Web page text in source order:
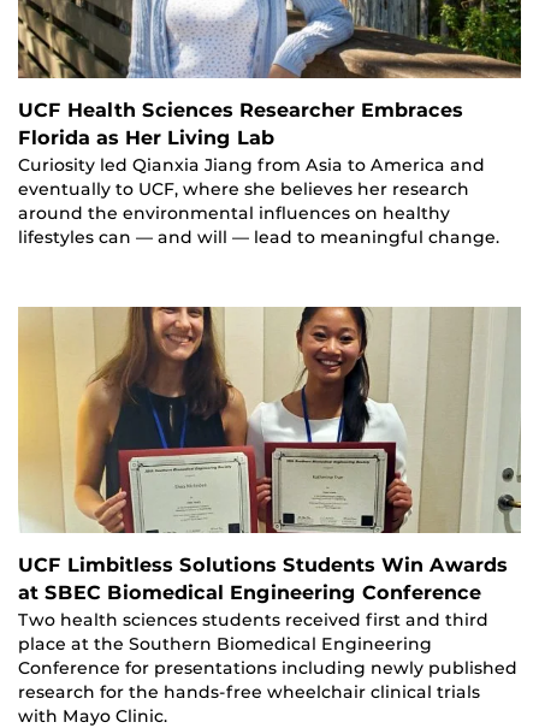
UCF Health Sciences Researcher Embraces
Florida as Her Living Lab
Curiosity led Qianxia Jiang from Asia to America and
eventually to UCF, where she believes her research
around the environmental influences on healthy
lifestyles can — and will — lead to meaningful change.
UCF Limbitless Solutions Students Win Awards
at SBEC Biomedical Engineering Conference
Two health sciences students received first and third
place at the Southern Biomedical Engineering
Conference for presentations including newly published
research for the hands-free wheelchair clinical trials
with Mayo Clinic.